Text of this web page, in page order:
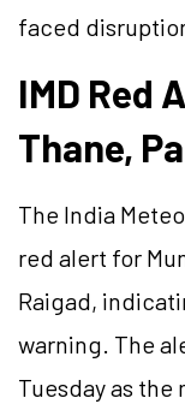
faced
IMD Red
Thane,
The India
red alert for
Raigad,
warning. The
Tuesday as the